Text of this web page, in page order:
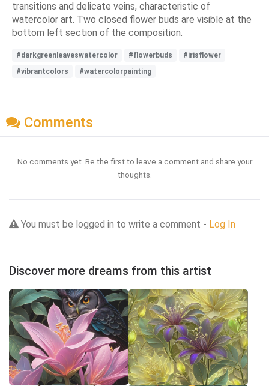
transitions and delicate veins, characteristic of
watercolor art. Two closed flower buds are visible at the
bottom left section of the composition.
#darkgreenleaveswatercolor #flowerbuds
#irisflower
#vibrantcolors
#watercolorpainting
Comments
No comments yet. Be the first to leave a comment and share your
thoughts.
You must be logged in to write a comment - Log In
Discover more dreams from this artist